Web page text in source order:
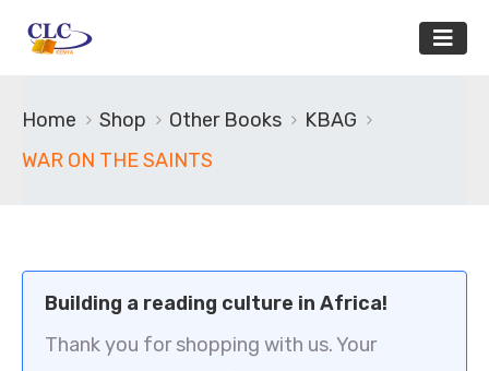
Home Shop Other Books
KBAG
WAR ON THE SAINTS
Building a reading culture in Africa!
Thank you for shopping with us. Your